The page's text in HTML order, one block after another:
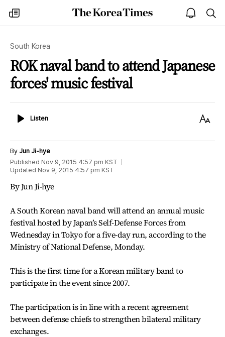
my
times
The
Korea
open
notice
South Korea
ROK naval band to attend Japanese
forces' music festival
ListenListen
Text
By Jun Ji-hye
Published Nov 9, 2015 4:57 pm KST
Updated Nov 9, 2015 4:57 pm KST
By Jun Ji-hye
A South Korean naval band will attend an annual music
festival hosted by Japan’s Self-Defense Forces from
Wednesday in Tokyo for a five-day run, according to the
Ministry of National Defense, Monday.
This is the first time for a Korean military band to
participate in the event since 2007.
The participation is in line with a recent agreement
between defense chiefs to strengthen bilateral military
exchanges.